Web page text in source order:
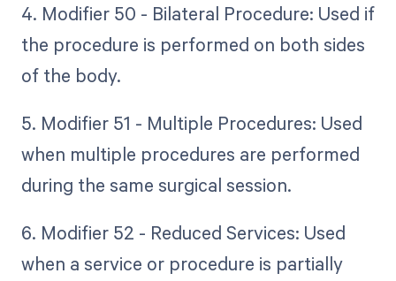
4. Modifier 50 - Bilateral Procedure: Used if
the procedure is performed on both sides
of the body.
5. Modifier 51 - Multiple Procedures: Used
when multiple procedures are performed
during the same surgical session.
6. Modifier 52 - Reduced Services: Used
when a service or procedure is partially